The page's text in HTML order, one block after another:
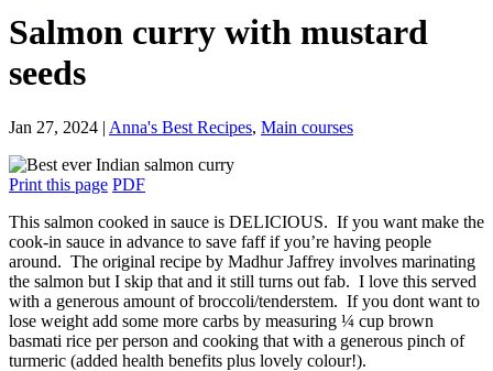
Salmon curry with mustard
seeds
Jan 27, 2024 | Anna's Best Recipes, Main courses
Print this page PDF
This salmon cooked in sauce is DELICIOUS. If you want make the
cook-in sauce in advance to save faff if you’re having people
around. The original recipe by Madhur Jaffrey involves marinating
the salmon but I skip that and it still turns out fab. I love this served
with a generous amount of broccoli/tenderstem. If you dont want to
lose weight add some more carbs by measuring ¼ cup brown
basmati rice per person and cooking that with a generous pinch of
turmeric (added health benefits plus lovely colour!).